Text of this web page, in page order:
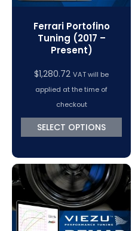
Ferrari Portofino
Tuning (2017 –
Present)
$1,280.72 VAT will be
applied at the time of
checkout
SELECT OPTIONS